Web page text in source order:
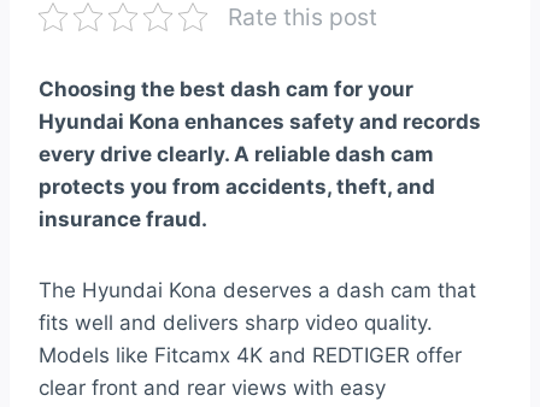
Rate this post
Choosing the best dash cam for your
Hyundai Kona enhances safety and records
every drive clearly. A reliable dash cam
protects you from accidents, theft, and
insurance fraud.
The Hyundai Kona deserves a dash cam that
fits well and delivers sharp video quality.
Models like Fitcamx 4K and REDTIGER offer
clear front and rear views with easy